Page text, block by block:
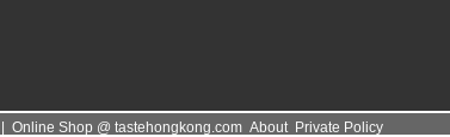
Online Shop @ tastehongkong.com About Private Policy